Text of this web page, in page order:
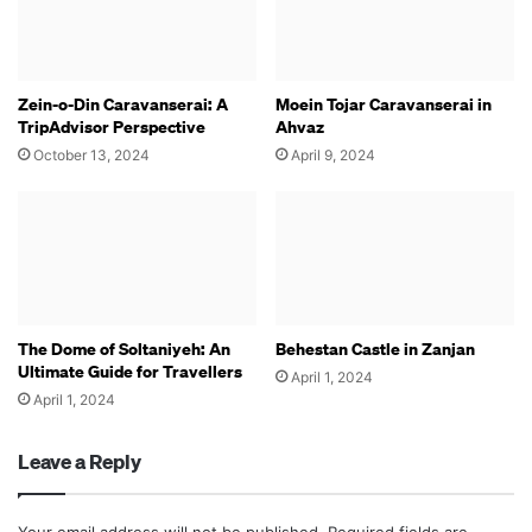
Zein-o-Din Caravanserai: A
TripAdvisor Perspective
October 13, 2024
Moein Tojar Caravanserai in
Ahvaz
April 9, 2024
The Dome of Soltaniyeh: An
Ultimate Guide for Travellers
April 1, 2024
Behestan Castle in Zanjan
April 1, 2024
Leave a Reply